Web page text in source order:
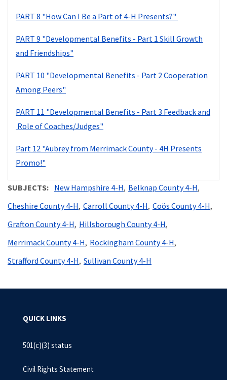
PART 8 "How Can I Be a Part of 4-H Presents?"
PART 9 "Developmental Benefits - Part 1 Skill Growth
and Friendships"
PART 10 "Developmental Benefits - Part 2 Cooperation
Among Peers"
PART 11 "Developmental Benefits - Part 3 Feedback and
Role of Coaches/Judges"
Part 12 "Aubrey from Merrimack County - 4H Presents
Promo!"
SUBJECTS New Hampshire 4-H Belknap County 4-H
Cheshire County 4-H Carroll County 4-H Coös County 4-H
Grafton County 4-H Hillsborough County 4-H
Merrimack County 4-H Rockingham County 4-H
Strafford County 4-H Sullivan County 4-H
QUICK LINKS
501(c)(3) status
Civil Rights Statement